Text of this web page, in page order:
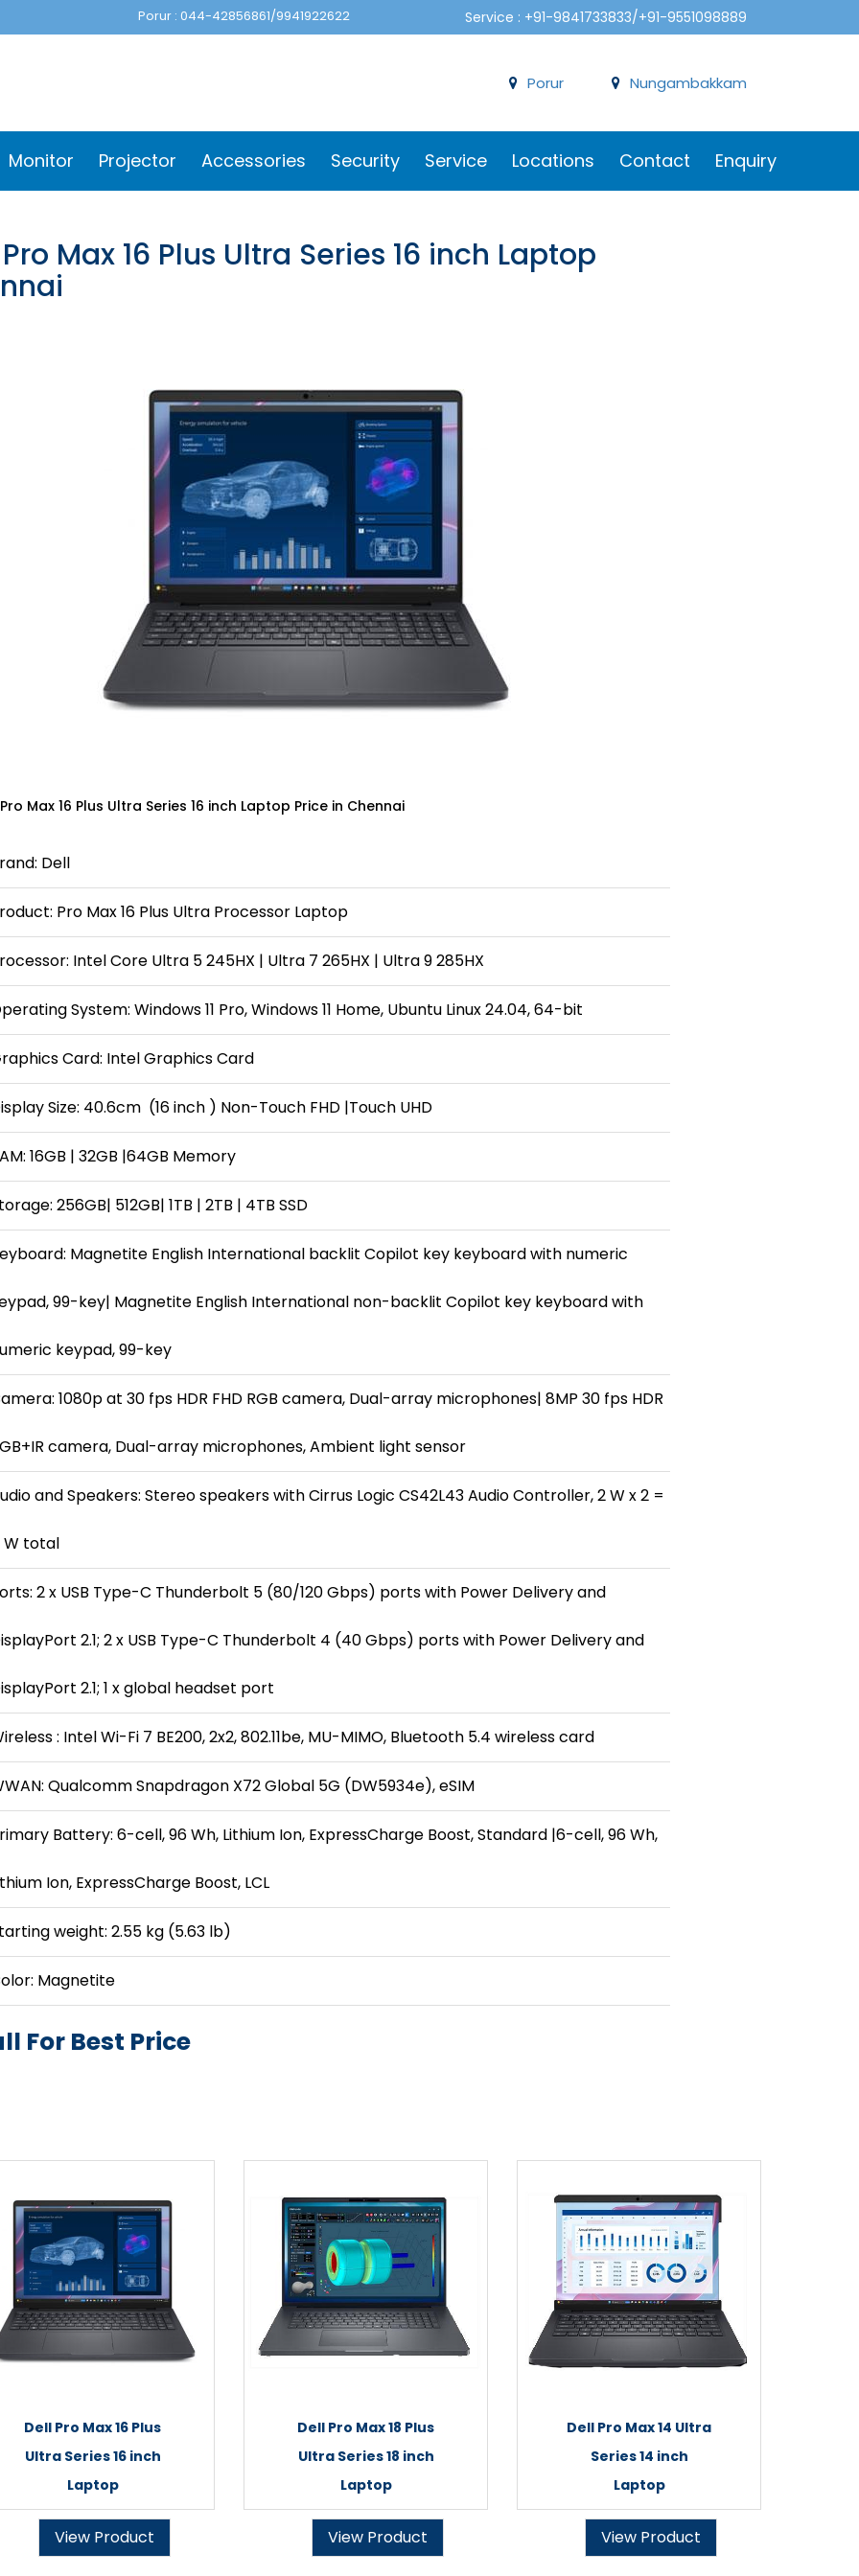
Porur : 044-42856861/9941922622 Service : +91-9841733833/+91-9551098889
Nungambakkam
Porur
Monitor Projector Accessories Security Service Locations Contact Enquiry
Max 16 Plus Ultra Series 16 inch Laptop
Max 16 Plus Ultra Series 16 inch Laptop Price in Chennai
Dell
Pro Max 16 Plus Ultra Processor Laptop
Intel Core Ultra 5 245HX | Ultra 7 265HX | Ultra 9 285HX
System: Windows 11 Pro, Windows 11 Home, Ubuntu Linux 24.04, 64-bit
Card: Intel Graphics Card
Size: 40.6cm (16 inch ) Non-Touch FHD |Touch UHD
16GB | 32GB |64GB Memory
256GB| 512GB| 1TB | 2TB | 4TB SSD
Magnetite English International backlit Copilot key keyboard with numeric
99-key| Magnetite English International non-backlit Copilot key keyboard with
keypad, 99-key
1080p at 30 fps HDR FHD RGB camera, Dual-array microphones| 8MP 30 fps HDR
camera, Dual-array microphones, Ambient light sensor
and Speakers: Stereo speakers with Cirrus Logic CS42L43 Audio Controller, 2 W x 2 =
W total
2 x USB Type-C Thunderbolt 5 (80/120 Gbps) ports with Power Delivery and
2.1; 2 x USB Type-C Thunderbolt 4 (40 Gbps) ports with Power Delivery and
2.1; 1 x global headset port
: Intel Wi-Fi 7 BE200, 2x2, 802.11be, MU-MIMO, Bluetooth 5.4 wireless card
Qualcomm Snapdragon X72 Global 5G (DW5934e), eSIM
Battery: 6-cell, 96 Wh, Lithium Ion, ExpressCharge Boost, Standard |6-cell, 96 Wh,
Ion, ExpressCharge Boost, LCL
weight: 2.55 kg (5.63 lb)
Magnetite
For Best Price
Dell Pro Max 16 Plus
Ultra Series 16 inch
Laptop
View Product
Dell Pro Max 18 Plus
Ultra Series 18 inch
Laptop
View Product
Dell Pro Max 14 Ultra
Series 14 inch
Laptop
View Product